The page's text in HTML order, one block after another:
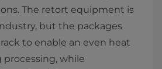
The retort equipment is
but the packages
to enable an even heat
while